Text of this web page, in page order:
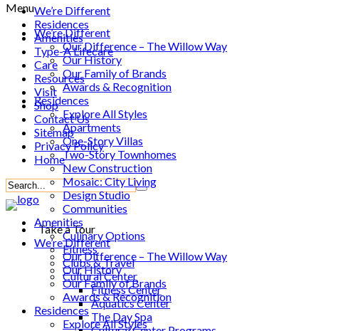
Menu
We’re Different
Our Difference – The Willow Way
Our History
Our Family of Brands
Awards & Recognition
Residences
Explore All Styles
Apartments
One-Story Villas
Two-Story Townhomes
New Construction
Mosaic: City Living
Design Studio
Communities
Amenities
Culinary Options
Fitness
Clubs & Travel
Cultural Center
Fitness Center
Aquatics Center
The Day Spa
We’re Different
Residences
Amenities
Type-A Lifecare
Care
Resources
Visit
Shop
Contact Us
Sitemap
Privacy Policy
Home
Take a Tour
We’re Different
Our Difference – The Willow Way
Our History
Our Family of Brands
Awards & Recognition
Residences
Explore All Styles